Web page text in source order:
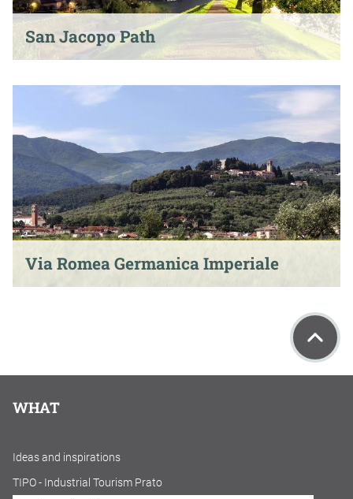
San Jacopo Path
Via Romea Germanica Imperiale
WHAT
Ideas and inspirations
TIPO - Industrial Tourism Prato